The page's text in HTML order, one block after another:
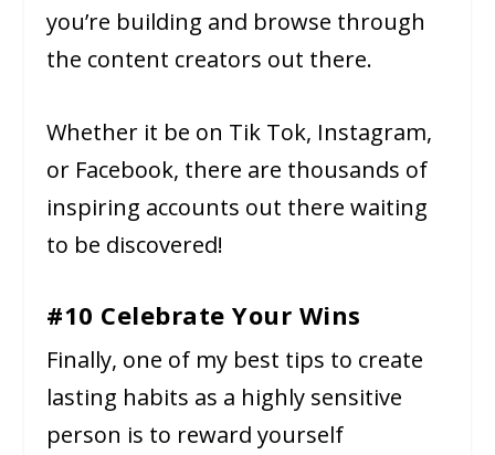
you’re building and browse through
the content creators out there.
Whether it be on Tik Tok, Instagram,
or Facebook, there are thousands of
inspiring accounts out there waiting
to be discovered!
#10 Celebrate Your Wins
Finally, one of my best tips to create
lasting habits as a highly sensitive
person is to reward yourself